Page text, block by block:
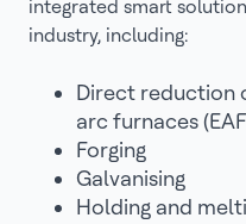
integrated smart
industry, including:
Direct reduction
arc furnaces
Forging
Galvanising
Holding and